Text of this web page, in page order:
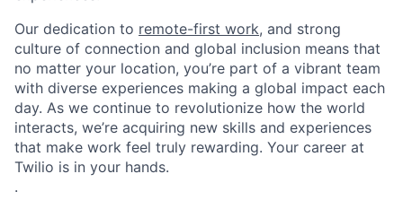
Our dedication to remote-first work, and strong
culture of connection and global inclusion means that
no matter your location, you’re part of a vibrant team
with diverse experiences making a global impact each
day. As we continue to revolutionize how the world
interacts, we’re acquiring new skills and experiences
that make work feel truly rewarding. Your career at
Twilio is in your hands.
.